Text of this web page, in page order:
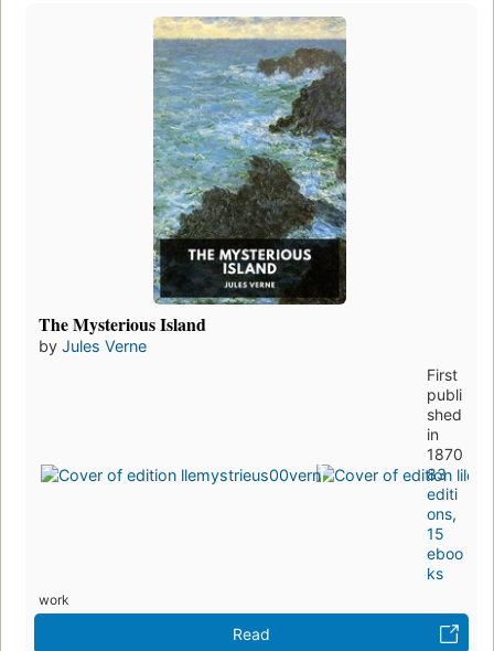
The Mysterious Island
by Jules Verne
First
publi
shed
in
1870
83
editi
ons,
15
eboo
ks
work
Read